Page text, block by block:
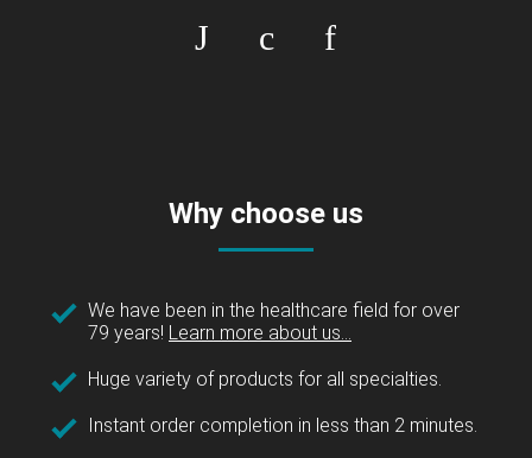
Why choose us
We have been in the healthcare field for over
79 years! Learn more about us...
Huge variety of products for all specialties.
Instant order completion in less than 2 minutes.